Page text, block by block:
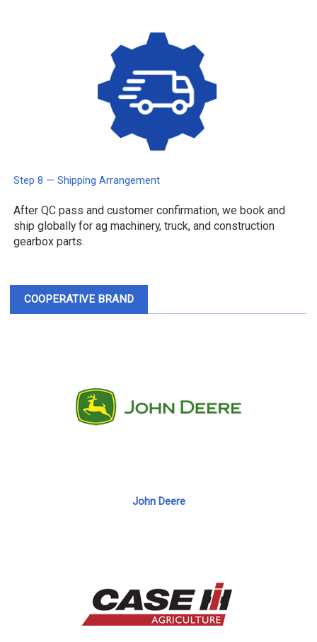
Step 8 — Shipping Arrangement
After QC pass and customer confirmation, we book and
ship globally for ag machinery, truck, and construction
gearbox parts.
COOPERATIVE BRAND
John Deere